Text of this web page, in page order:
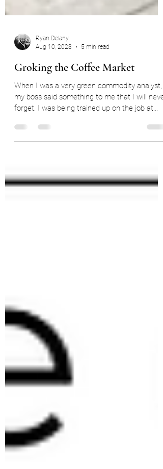
Ryan Delany
Aug 10, 2023
5 min read
Groking the Coffee Market
When I was a very green commodity analyst,
forget. I was being trained up on the job at...